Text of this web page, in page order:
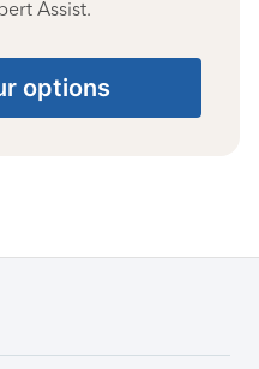
Assist.
options